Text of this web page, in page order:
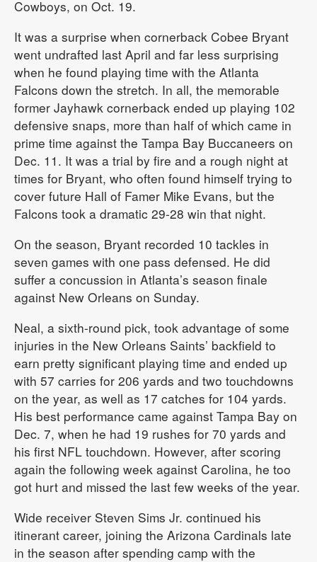
Cowboys, on Oct. 19.
It was a surprise when cornerback Cobee Bryant
went undrafted last April and far less surprising
when he found playing time with the Atlanta
Falcons down the stretch. In all, the memorable
former Jayhawk cornerback ended up playing 102
defensive snaps, more than half of which came in
prime time against the Tampa Bay Buccaneers on
Dec. 11. It was a trial by fire and a rough night at
times for Bryant, who often found himself trying to
cover future Hall of Famer Mike Evans, but the
Falcons took a dramatic 29-28 win that night.
On the season, Bryant recorded 10 tackles in
seven games with one pass defensed. He did
suffer a concussion in Atlanta’s season finale
against New Orleans on Sunday.
Neal, a sixth-round pick, took advantage of some
injuries in the New Orleans Saints’ backfield to
earn pretty significant playing time and ended up
with 57 carries for 206 yards and two touchdowns
on the year, as well as 17 catches for 104 yards.
His best performance came against Tampa Bay on
Dec. 7, when he had 19 rushes for 70 yards and
his first NFL touchdown. However, after scoring
again the following week against Carolina, he too
got hurt and missed the last few weeks of the year.
Wide receiver Steven Sims Jr. continued his
itinerant career, joining the Arizona Cardinals late
in the season after spending camp with the